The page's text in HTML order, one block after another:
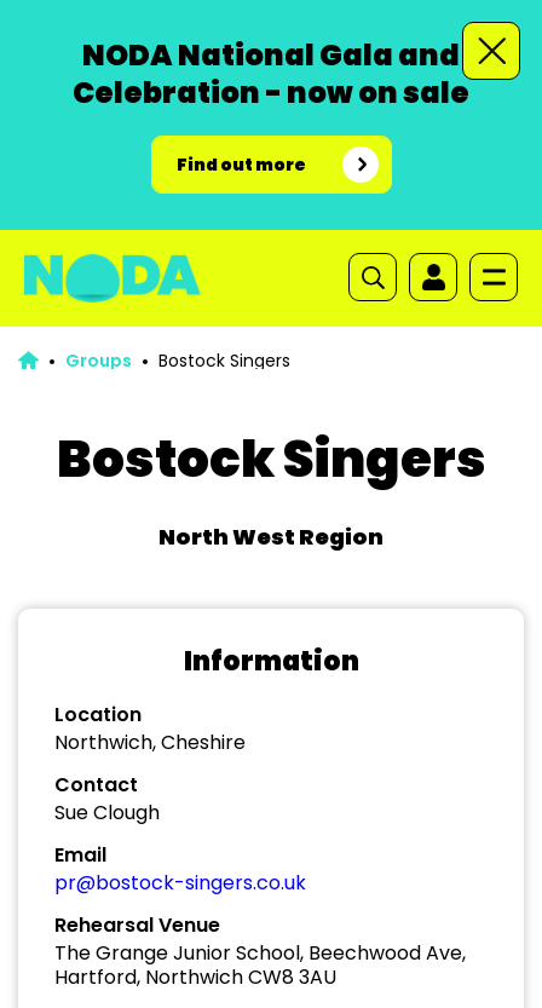
NODA National Gala and
Celebration - now on sale
Find out more
Groups Bostock Singers
Bostock Singers
North West Region
Information
Location
Northwich, Cheshire
Contact
Sue Clough
Email
pr@bostock-singers.co.uk
Rehearsal Venue
The Grange Junior School, Beechwood Ave,
Hartford, Northwich CW8 3AU